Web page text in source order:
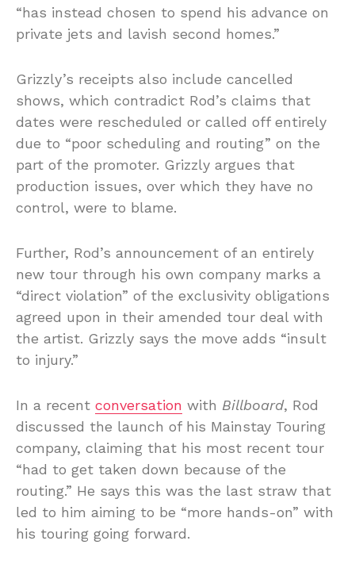
“has instead chosen to spend his advance on
private jets and lavish second homes.”
Grizzly’s receipts also include cancelled
shows, which contradict Rod’s claims that
dates were rescheduled or called off entirely
due to “poor scheduling and routing” on the
part of the promoter. Grizzly argues that
production issues, over which they have no
control, were to blame.
Further, Rod’s announcement of an entirely
new tour through his own company marks a
“direct violation” of the exclusivity obligations
agreed upon in their amended tour deal with
the artist. Grizzly says the move adds “insult
to injury.”
In a recent conversation with Billboard, Rod
discussed the launch of his Mainstay Touring
company, claiming that his most recent tour
“had to get taken down because of the
routing.” He says this was the last straw that
led to him aiming to be “more hands-on” with
his touring going forward.